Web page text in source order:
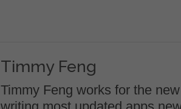
Timmy Feng
Timmy Feng works for the